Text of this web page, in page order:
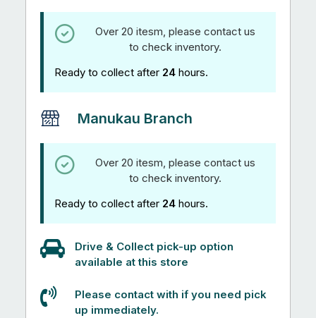
Over 20 itesm, please contact us
to check inventory.
Ready to collect after 24 hours.
Manukau Branch
Over 20 itesm, please contact us
to check inventory.
Ready to collect after 24 hours.
Drive & Collect pick-up option
available at this store
Please contact with if you need pick
up immediately.